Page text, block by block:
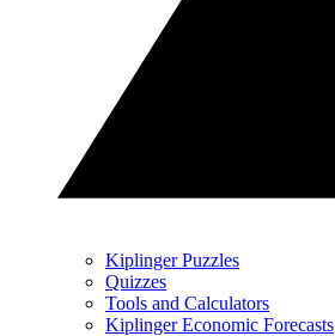
Kiplinger Puzzles
Quizzes
Tools and Calculators
Kiplinger Economic Forecasts